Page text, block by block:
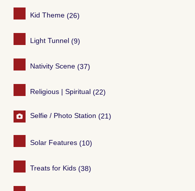
Kid Theme (26)
Light Tunnel (9)
Nativity Scene (37)
Religious | Spiritual (22)
Selfie / Photo Station (21)
Solar Features (10)
Treats for Kids (38)